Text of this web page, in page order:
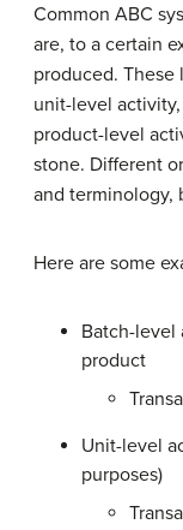
Common ABC
are, to a certain
produced.
unit-level
product-level
stone. Different
and terminology,
Here are some
Batch-level
product
Unit-level
purposes)